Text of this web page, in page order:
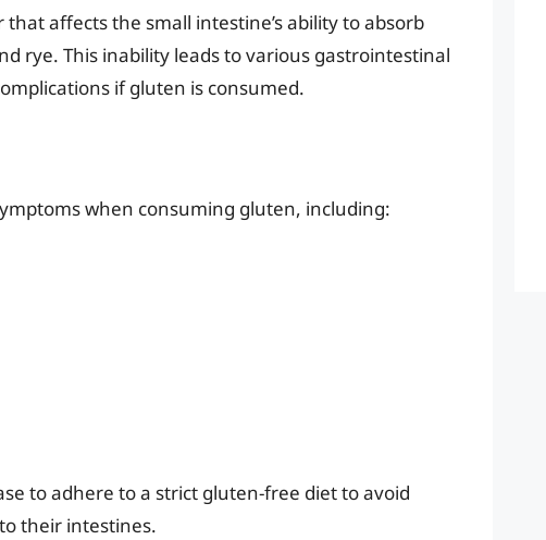
affects the small intestine’s ability to absorb
rye. This inability leads to various gastrointestinal
if gluten is consumed.
when consuming gluten, including:
to adhere to a strict gluten-free diet to avoid
their intestines.